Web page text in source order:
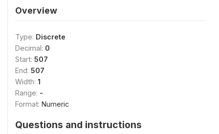
Overview
Type: Discrete
Decimal: 0
Start: 507
End: 507
Width: 1
Range: -
Format: Numeric
Questions and instructions